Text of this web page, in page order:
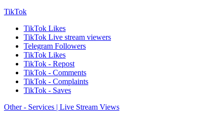
TikTok
TikTok Likes
TikTok Live stream viewers
Telegram Followers
TikTok Likes
TikTok - Repost
TikTok - Comments
TikTok - Complaints
TikTok - Saves
Other - Services | Live Stream Views